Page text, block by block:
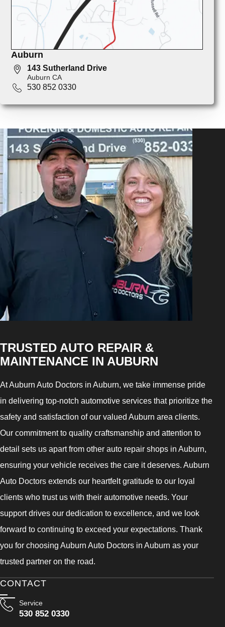
Auburn
143 Sutherland Drive
Auburn CA
530 852 0330
TRUSTED AUTO REPAIR &
MAINTENANCE IN AUBURN
At Auburn Auto Doctors in Auburn, we take immense pride
in delivering top-notch automotive services that prioritize the
safety and satisfaction of our valued Auburn area clients.
Our commitment to quality craftsmanship and attention to
detail sets us apart from other auto repair shops in Auburn,
ensuring your vehicle receives the care it deserves. Auburn
Auto Doctors extends our heartfelt gratitude to our loyal
clients who trust us with their automotive needs. Your
support drives our dedication to excellence, and we look
forward to continuing to exceed your expectations. Thank
you for choosing Auburn Auto Doctors in Auburn as your
trusted partner on the road.
CONTACT
Service
530 852 0330